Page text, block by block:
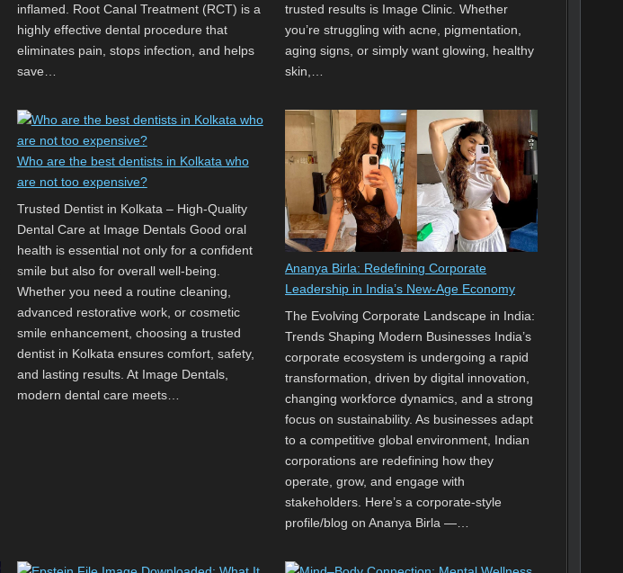
inflamed. Root Canal Treatment (RCT) is a
highly effective dental procedure that
eliminates pain, stops infection, and helps
save…
trusted results is Image Clinic. Whether
you’re struggling with acne, pigmentation,
aging signs, or simply want glowing, healthy
skin,…
Who are the best dentists in Kolkata who
are not too expensive?
Trusted Dentist in Kolkata – High-Quality
Dental Care at Image Dentals Good oral
health is essential not only for a confident
smile but also for overall well-being.
Whether you need a routine cleaning,
advanced restorative work, or cosmetic
smile enhancement, choosing a trusted
dentist in Kolkata ensures comfort, safety,
and lasting results. At Image Dentals,
modern dental care meets…
Ananya Birla: Redefining Corporate
Leadership in India’s New-Age Economy
The Evolving Corporate Landscape in India:
Trends Shaping Modern Businesses India’s
corporate ecosystem is undergoing a rapid
transformation, driven by digital innovation,
changing workforce dynamics, and a strong
focus on sustainability. As businesses adapt
to a competitive global environment, Indian
corporations are redefining how they
operate, grow, and engage with
stakeholders. Here’s a corporate-style
profile/blog on Ananya Birla —…